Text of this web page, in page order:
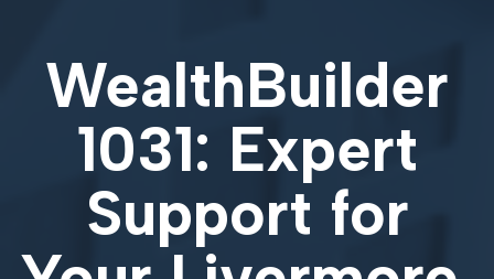
WealthBuilder
1031: Expert
Support for